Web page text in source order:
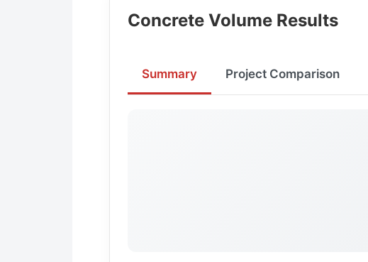
Concrete Volume Results
Summary Project Comparison